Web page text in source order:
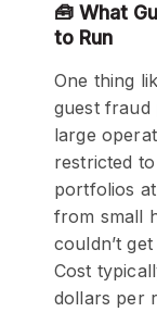
🧰 What
to Run
One thing
guest fraud
large
restricted
portfolios
from small
couldn’t
Cost
dollars per